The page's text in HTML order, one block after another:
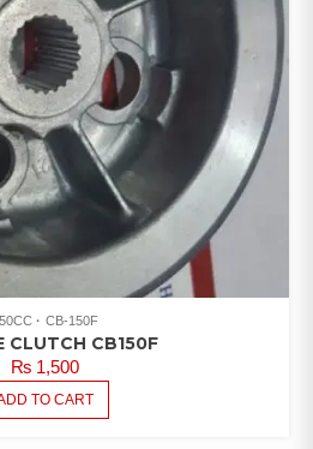
CB-150F
CLUTCH CB150F
₨1,500
TO CART